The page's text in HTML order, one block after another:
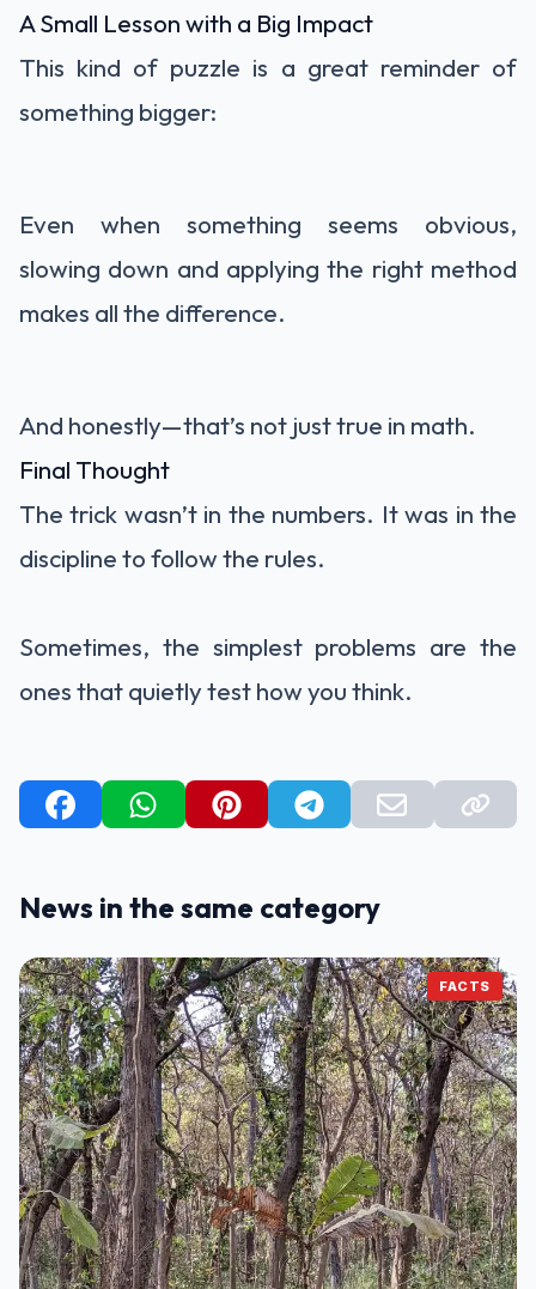
A Small Lesson with a Big Impact
This kind of puzzle is a great reminder of
something bigger:
Even when something seems obvious,
slowing down and applying the right method
makes all the difference.
And honestly—that’s not just true in math.
Final Thought
The trick wasn’t in the numbers. It was in the
discipline to follow the rules.
Sometimes, the simplest problems are the
ones that quietly test how you think.
News in the same category
FACTS